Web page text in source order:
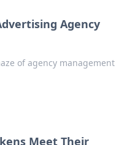
Agency
of agency management
Meet Their